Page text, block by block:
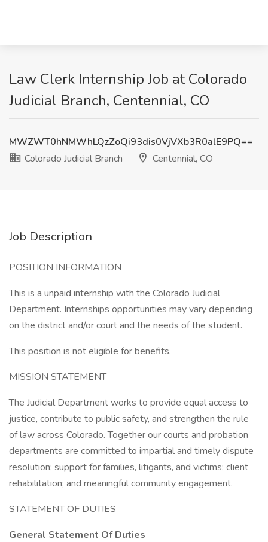
Law Clerk Internship Job at Colorado
Judicial Branch, Centennial, CO
MWZWT0hNMWhLQzZoQi93dis0VjVXb3R0alE9PQ==
Colorado Judicial Branch
Centennial, CO
Job Description
POSITION INFORMATION
This is a unpaid internship with the Colorado Judicial
Department. Internships opportunities may vary depending
on the district and/or court and the needs of the student.
This position is not eligible for benefits.
MISSION STATEMENT
The Judicial Department works to provide equal access to
justice, contribute to public safety, and strengthen the rule
of law across Colorado. Together our courts and probation
departments are committed to impartial and timely dispute
resolution; support for families, litigants, and victims; client
rehabilitation; and meaningful community engagement.
STATEMENT OF DUTIES
General Statement Of Duties